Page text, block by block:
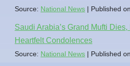
Source: National News Published
Saudi Arabia’s Grand Mufti
Heartfelt Condolences
Source: National News Published